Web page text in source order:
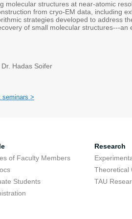
molecular structures at near-atomic
from cryo-EM data, including
strategies developed to address
of small molecular structures---
Hadas Soifer
seminars >
of Faculty Members
Students
Research
Theoretical
TAU